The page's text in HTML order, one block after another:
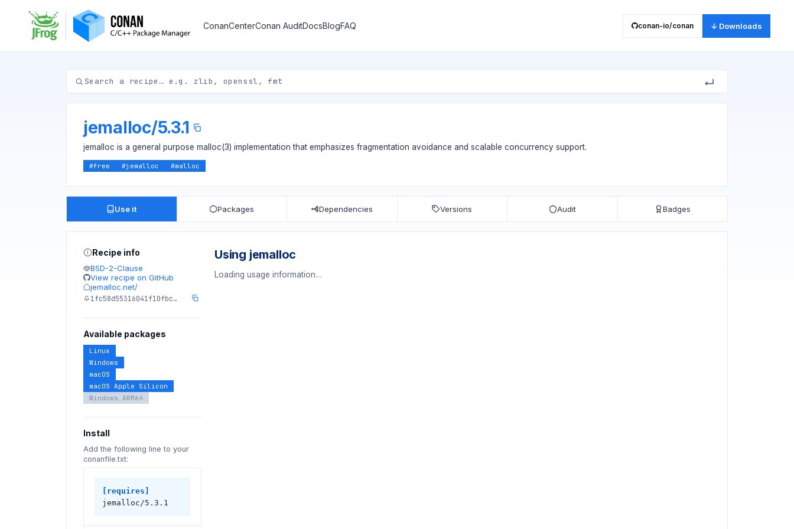
ConanCenterConan AuditDocsBlogFAQ conan-io/conan ↓ Downloads
jemalloc/5.3.1
jemalloc is a general purpose malloc(3) implementation that emphasizes fragmentation avoidance and scalable concurrency support.
#free #jemalloc #malloc
Use it Packages Dependencies Versions Audit Badges
Recipe info
BSD-2-Clause
View recipe on GitHub
jemalloc.net/
1fc58d55316041f10fbc…
Available packages
Linux
Windows
macOS
macOS Apple Silicon
Windows ARM64
Install
Add the following line to your
conanfile.txt:
[requires]
jemalloc/5.3.1
Using jemalloc
Loading usage information…